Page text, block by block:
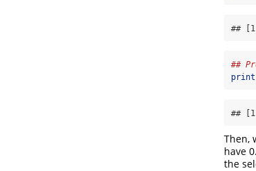
##
##
print
##
Then,
have
the